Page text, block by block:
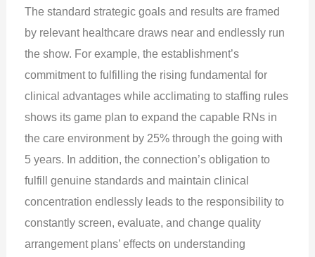
The standard strategic goals and results are framed
by relevant healthcare draws near and endlessly run
the show. For example, the establishment’s
commitment to fulfilling the rising fundamental for
clinical advantages while acclimating to staffing rules
shows its game plan to expand the capable RNs in
the care environment by 25% through the going with
5 years. In addition, the connection’s obligation to
fulfill genuine standards and maintain clinical
concentration endlessly leads to the responsibility to
constantly screen, evaluate, and change quality
arrangement plans’ effects on understanding